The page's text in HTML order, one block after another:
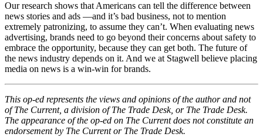
Our research shows that Americans can tell the difference between
news stories and ads —and it’s bad business, not to mention
extremely patronizing, to assume they can’t. When evaluating news
advertising, brands need to go beyond their concerns about safety to
embrace the opportunity, because they can get both. The future of
the news industry depends on it. And we at Stagwell believe placing
media on news is a win-win for brands.
This op-ed represents the views and opinions of the author and not
of The Current, a division of The Trade Desk, or The Trade Desk.
The appearance of the op-ed on The Current does not constitute an
endorsement by The Current or The Trade Desk.